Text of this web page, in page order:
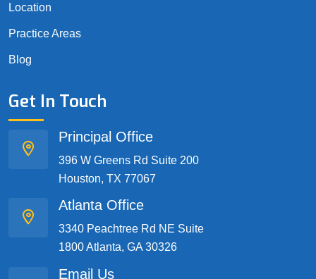
Location
Practice Areas
Blog
Get In Touch
Principal Office
396 W Greens Rd Suite 200
Houston, TX 77067
Atlanta Office
3340 Peachtree Rd NE Suite
1800 Atlanta, GA 30326
Email Us